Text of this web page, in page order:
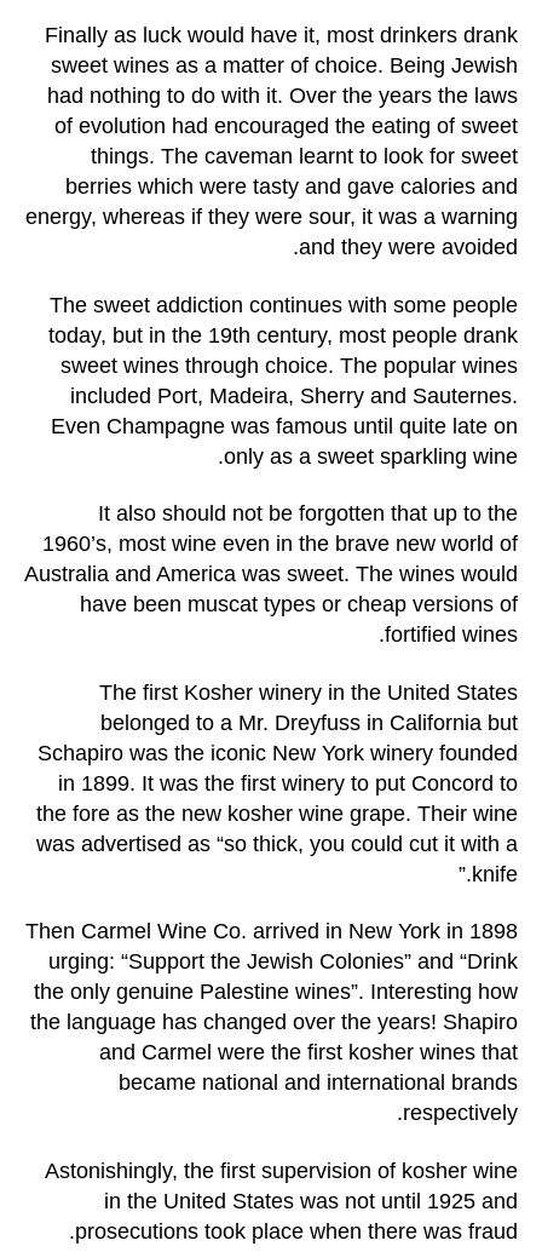
Finally as luck would have it, most drinkers drank
sweet wines as a matter of choice. Being Jewish
had nothing to do with it. Over the years the laws
of evolution had encouraged the eating of sweet
things. The caveman learnt to look for sweet
berries which were tasty and gave calories and
energy, whereas if they were sour, it was a warning
and they were avoided.
The sweet addiction continues with some people
today, but in the 19th century, most people drank
sweet wines through choice. The popular wines
included Port, Madeira, Sherry and Sauternes.
Even Champagne was famous until quite late on
only as a sweet sparkling wine.
It also should not be forgotten that up to the
1960’s, most wine even in the brave new world of
Australia and America was sweet. The wines would
have been muscat types or cheap versions of
fortified wines.
The first Kosher winery in the United States
belonged to a Mr. Dreyfuss in California but
Schapiro was the iconic New York winery founded
in 1899. It was the first winery to put Concord to
the fore as the new kosher wine grape. Their wine
was advertised as “so thick, you could cut it with a
knife.”
Then Carmel Wine Co. arrived in New York in 1898
urging: “Support the Jewish Colonies” and “Drink
the only genuine Palestine wines”. Interesting how
the language has changed over the years! Shapiro
and Carmel were the first kosher wines that
became national and international brands
respectively.
Astonishingly, the first supervision of kosher wine
in the United States was not until 1925 and
prosecutions took place when there was fraud.